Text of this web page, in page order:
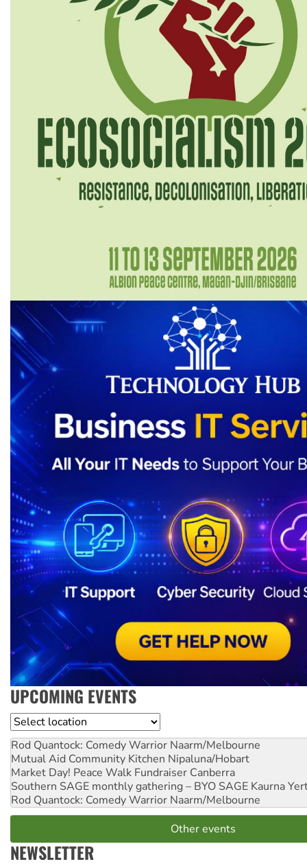
UPCOMING EVENTS
Location
Rod Quantock: Comedy Warrior Naarm/Melbourne
Mutual Aid Community Kitchen Nipaluna/Hobart
Market Day! Peace Walk Fundraiser Canberra
Southern SAGE monthly gathering – BYO SAGE Kaurna
Rod Quantock: Comedy Warrior Naarm/Melbourne
Other events
NEWSLETTER